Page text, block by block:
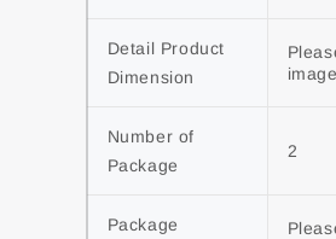
Detail Product
Dimension
image
Number of
Package
2
Package